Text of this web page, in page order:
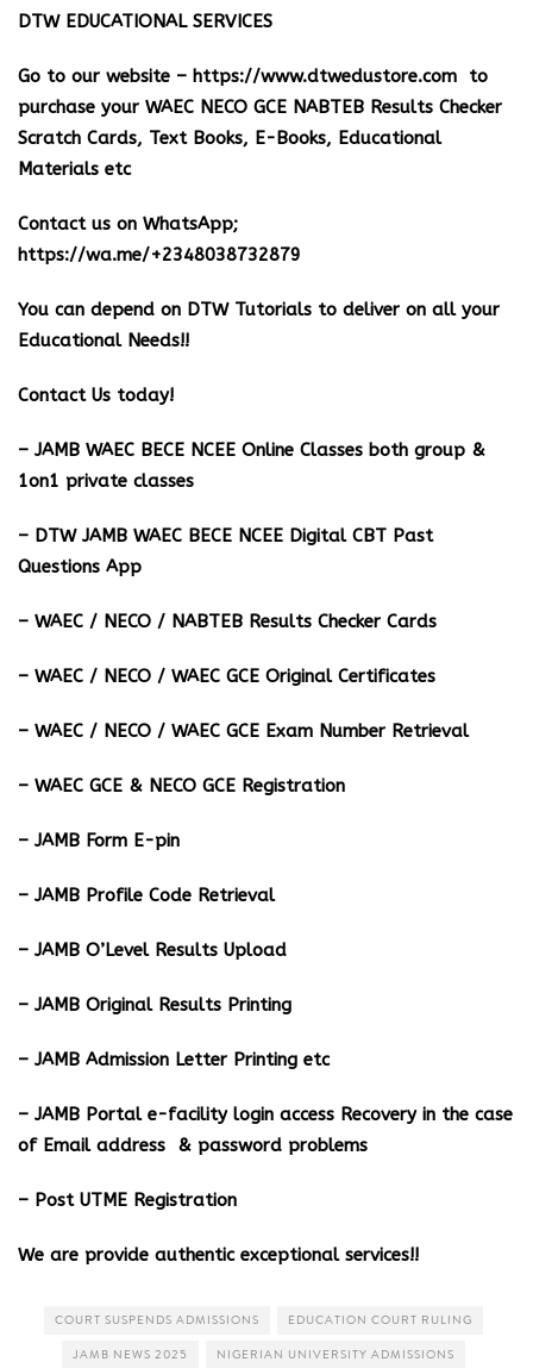
DTW EDUCATIONAL SERVICES
Go to our website – https://www.dtwedustore.com to
purchase your WAEC NECO GCE NABTEB Results Checker
Scratch Cards, Text Books, E-Books, Educational
Materials etc
Contact us on WhatsApp;
https://wa.me/+2348038732879
You can depend on DTW Tutorials to deliver on all your
Educational Needs!!
Contact Us today!
– JAMB WAEC BECE NCEE Online Classes both group &
1on1 private classes
– DTW JAMB WAEC BECE NCEE Digital CBT Past
Questions App
– ⁠WAEC / NECO / NABTEB Results Checker Cards
– WAEC / NECO / WAEC GCE Original Certificates
– WAEC / NECO / WAEC GCE Exam Number Retrieval
– WAEC GCE & NECO GCE Registration
– JAMB Form E-pin
– JAMB Profile Code Retrieval
– JAMB O’Level Results Upload
– JAMB Original Results Printing
– JAMB Admission Letter Printing etc
– JAMB Portal e-facility login access Recovery in the case
of Email address & password problems
– Post UTME Registration
We are provide authentic exceptional services!!
COURT SUSPENDS ADMISSIONS EDUCATION COURT RULING
JAMB NEWS 2025 NIGERIAN UNIVERSITY ADMISSIONS